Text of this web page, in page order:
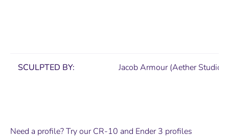
SCULPTED BY: Jacob Armour (Aether Studios)
Need a profile? Try our CR-10 and Ender 3 profiles